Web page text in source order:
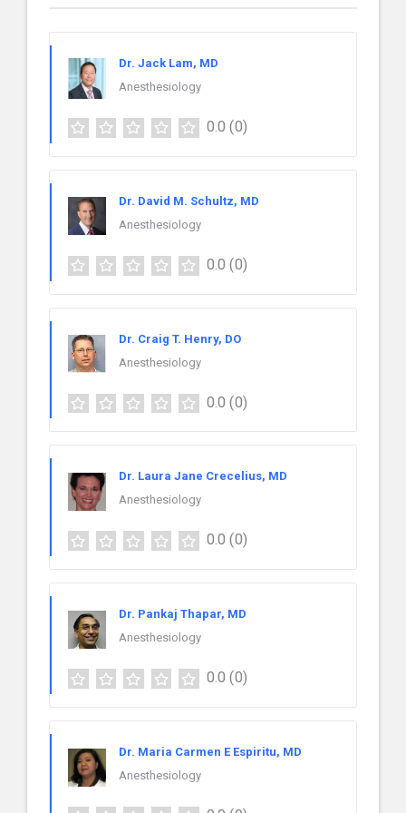
Dr. Jack Lam, MD
Anesthesiology
0.0 (0)
Dr. David M. Schultz, MD
Anesthesiology
0.0 (0)
Dr. Craig T. Henry, DO
Anesthesiology
0.0 (0)
Dr. Laura Jane Crecelius, MD
Anesthesiology
0.0 (0)
Dr. Pankaj Thapar, MD
Anesthesiology
0.0 (0)
Dr. Maria Carmen E Espiritu, MD
Anesthesiology